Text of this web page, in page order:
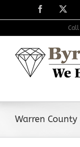
to
Facebook
X
Warren County